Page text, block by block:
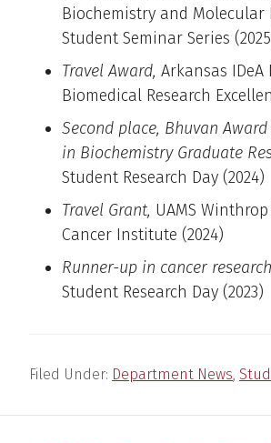
Biochemistry and Molecular
Student Seminar
Travel Award, Arkansas
Biomedical Research
Second place, Bhuvan
in Biochemistry Graduate
Student Research Day (2024)
Travel Grant, UAMS
Cancer Institute (2024)
Runner-up in cancer
Student Research Day (2023)
Filed Under: Department News,